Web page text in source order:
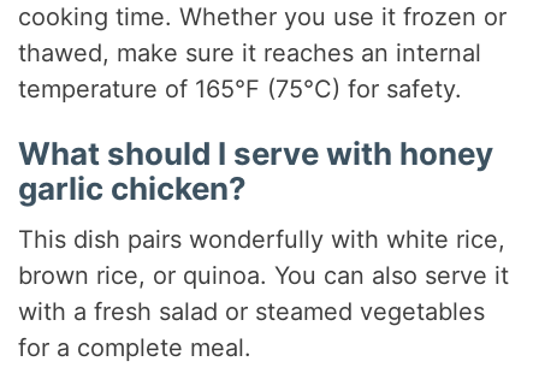
cooking time. Whether you use it frozen or
thawed, make sure it reaches an internal
temperature of 165°F (75°C) for safety.
What should I serve with honey
garlic chicken?
This dish pairs wonderfully with white rice,
brown rice, or quinoa. You can also serve it
with a fresh salad or steamed vegetables
for a complete meal.